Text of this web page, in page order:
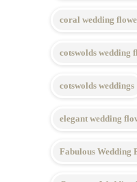
coral wedding
cotswolds wedding
cotswolds weddings
elegant wedding
Fabulous Wedding